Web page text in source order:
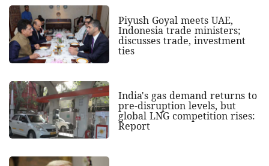
Piyush Goyal meets UAE,
Indonesia trade ministers;
discusses trade, investment
ties
India's gas demand returns to
pre-disruption levels, but
global LNG competition rises:
Report